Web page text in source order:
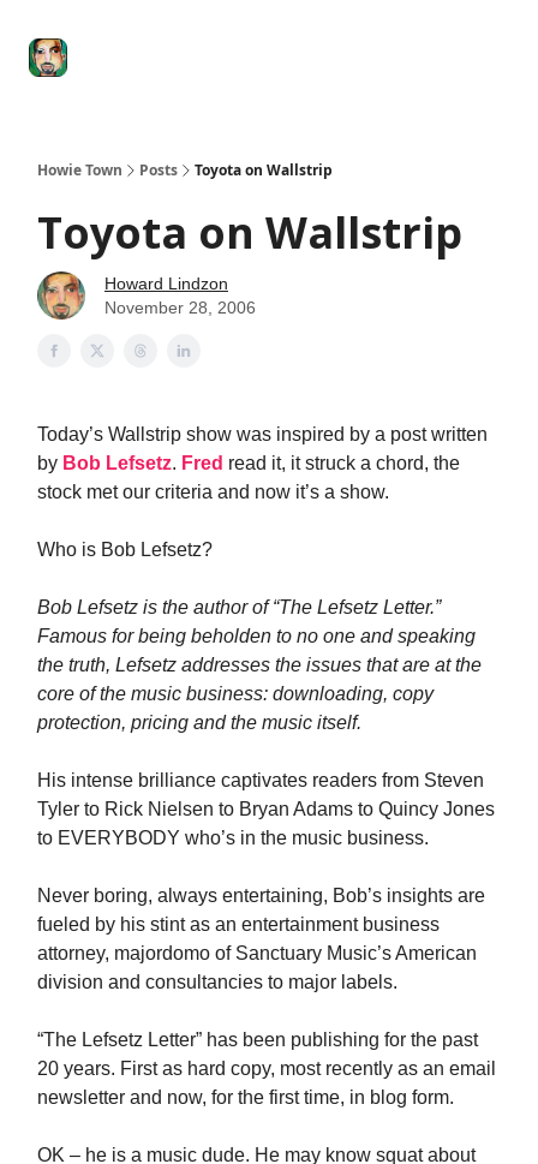
Howie Town Posts Toyota on Wallstrip
Toyota on Wallstrip
Howard Lindzon
November 28, 2006
Today’s Wallstrip show was inspired by a post written
by Bob Lefsetz. Fred read it, it struck a chord, the
stock met our criteria and now it’s a show.
Who is Bob Lefsetz?
Bob Lefsetz is the author of “The Lefsetz Letter.”
Famous for being beholden to no one and speaking
the truth, Lefsetz addresses the issues that are at the
core of the music business: downloading, copy
protection, pricing and the music itself.
His intense brilliance captivates readers from Steven
Tyler to Rick Nielsen to Bryan Adams to Quincy Jones
to EVERYBODY who’s in the music business.
Never boring, always entertaining, Bob’s insights are
fueled by his stint as an entertainment business
attorney, majordomo of Sanctuary Music’s American
division and consultancies to major labels.
“The Lefsetz Letter” has been publishing for the past
20 years. First as hard copy, most recently as an email
newsletter and now, for the first time, in blog form.
OK – he is a music dude. He may know squat about